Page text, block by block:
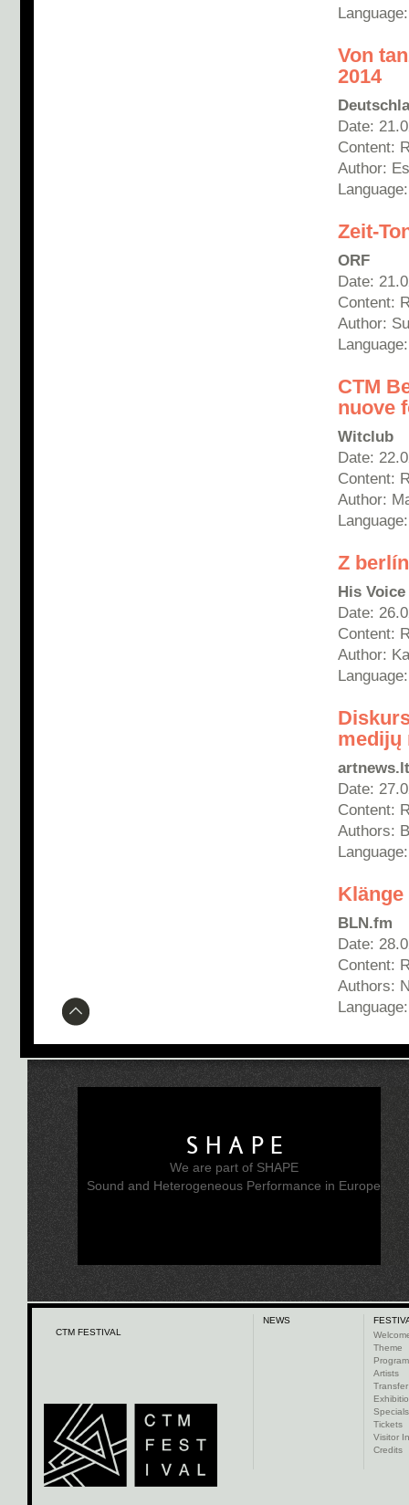
Von
2014
Date:
Content:
Author:
Zeit-
ORF
Date:
Content:
Author:
CTM
nuove
Witclub
Date:
Content:
Author:
Z
His Voice
Date:
Content:
Author:
medijų
artnews.lt
Date:
Content:
Authors:
BLN.fm
Date:
Content:
Authors:
SHAPE
We are part of SHAPE
Sound and Heterogeneous Performance in Europe
CTM FESTIVAL
NEWS
Theme
Artists
Transfer
Specials
Tickets
Visitor
Credits